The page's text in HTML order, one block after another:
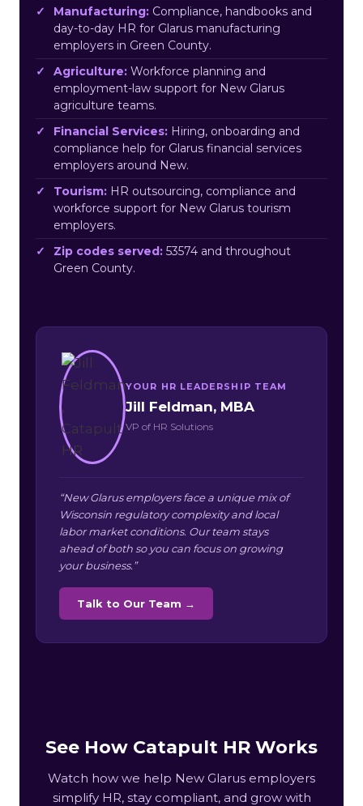
Manufacturing: Compliance, handbooks and
day-to-day HR for Glarus manufacturing
employers in Green County.
Agriculture: Workforce planning and
employment-law support for New Glarus
agriculture teams.
Financial Services: Hiring, onboarding and
compliance help for Glarus financial services
employers around New.
Tourism: HR outsourcing, compliance and
workforce support for New Glarus tourism
employers.
Zip codes served: 53574 and throughout
Green County.
YOUR HR LEADERSHIP TEAM
Jill Feldman, MBA
VP of HR Solutions
“New Glarus employers face a unique mix of
Wisconsin regulatory complexity and local
labor market conditions. Our team stays
ahead of both so you can focus on growing
your business.”
Talk to Our Team →
See How Catapult HR Works
Watch how we help New Glarus employers
simplify HR, stay compliant, and grow with